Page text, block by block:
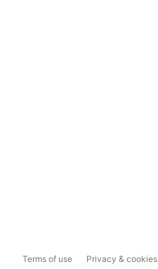
Terms of use Privacy & cookies